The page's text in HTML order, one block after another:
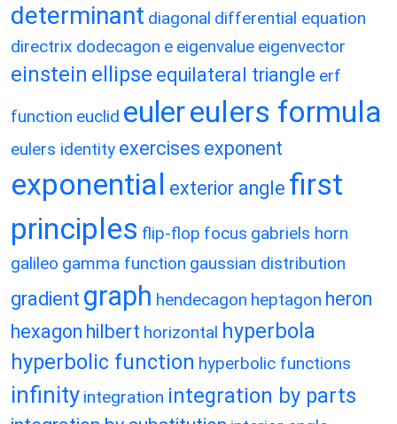
determinant diagonal differential equation
directrix dodecagon e eigenvalue eigenvector
einstein ellipse equilateral triangle erf
function euclid eulereulers formula
eulers identity exercises exponent
exponential exterior angle first
principles flip-flop focus gabriels horn
galileo gamma function gaussian distribution
gradient graph hendecagon heptagon heron
hexagon hilbert horizontal hyperbola
hyperbolic function hyperbolic functions
infinity integration integration by parts